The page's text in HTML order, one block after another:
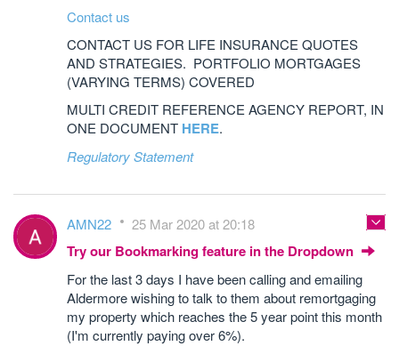
Contact us
CONTACT US FOR LIFE INSURANCE QUOTES
AND STRATEGIES. PORTFOLIO MORTGAGES
(VARYING TERMS) COVERED
MULTI CREDIT REFERENCE AGENCY REPORT, IN
ONE DOCUMENT HERE.
Regulatory Statement
AMN22 25 Mar 2020 at 20:18
Try our Bookmarking feature in the Dropdown
For the last 3 days I have been calling and emailing
Aldermore wishing to talk to them about remortgaging
my property which reaches the 5 year point this month
(I'm currently paying over 6%).